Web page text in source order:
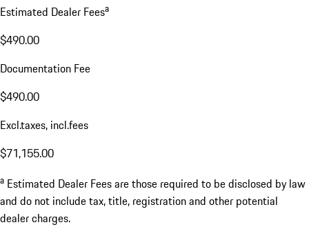
Estimated Dealer Feesa
$490.00
Documentation Fee
$490.00
Excl.taxes, incl.fees
$71,155.00
a Estimated Dealer Fees are those required to be disclosed by law
and do not include tax, title, registration and other potential
dealer charges.